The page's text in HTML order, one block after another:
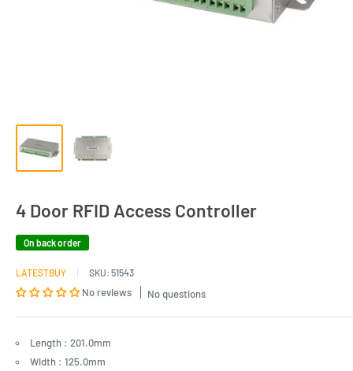
4 Door RFID Access Controller
On back order
LATESTBUY SKU: 51543
No reviews No questions
Length : 201.0mm
Width : 125.0mm